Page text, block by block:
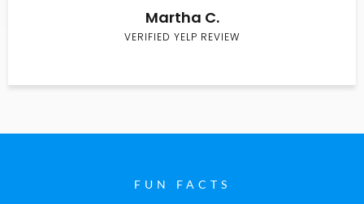
Martha C.
VERIFIED YELP REVIEW
FUN FACTS